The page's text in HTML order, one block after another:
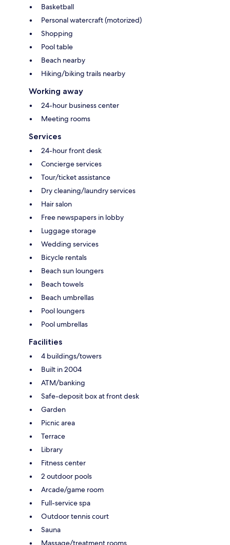
Basketball
Personal watercraft (motorized)
Shopping
Pool table
Beach nearby
Hiking/biking trails nearby
Working away
24-hour business center
Meeting rooms
Services
24-hour front desk
Concierge services
Tour/ticket assistance
Dry cleaning/laundry services
Hair salon
Free newspapers in lobby
Luggage storage
Wedding services
Bicycle rentals
Beach sun loungers
Beach towels
Beach umbrellas
Pool loungers
Pool umbrellas
Facilities
4 buildings/towers
Built in 2004
ATM/banking
Safe-deposit box at front desk
Garden
Picnic area
Terrace
Library
Fitness center
2 outdoor pools
Arcade/game room
Full-service spa
Outdoor tennis court
Sauna
Massage/treatment rooms